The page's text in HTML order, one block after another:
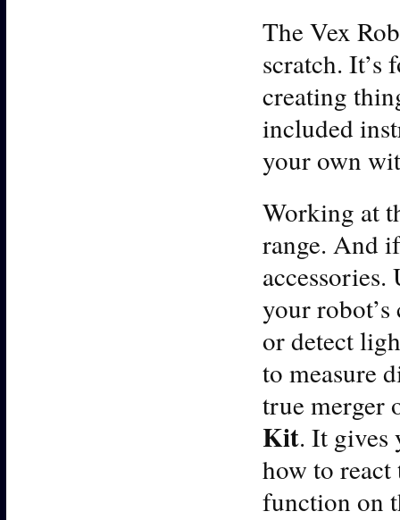
The Vex
scratch. It’s
creating
included
your own
Working at
range. And
your
or detect
to measure
true merger
Kit. It gives
how to react
function on